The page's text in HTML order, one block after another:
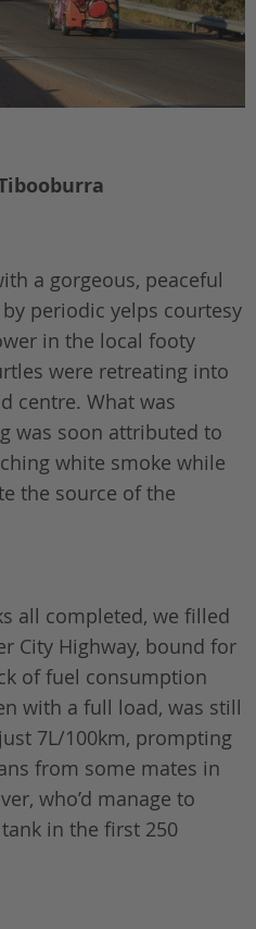
a gorgeous, peaceful
periodic yelps courtesy
in the local footy
were retreating into
centre. What was
was soon attributed to
white smoke while
the source of the
all completed, we filled
City Highway, bound for
of fuel consumption
with a full load, was still
7L/100km, prompting
from some mates in
who’d manage to
in the first 250